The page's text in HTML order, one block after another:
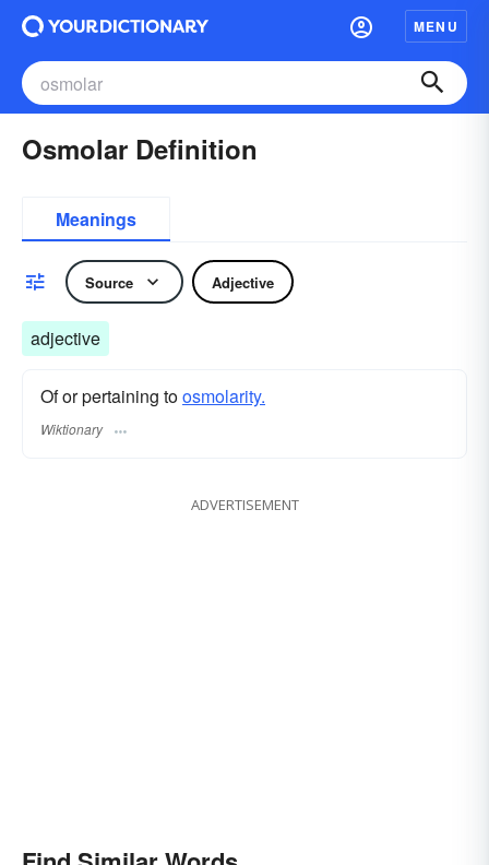
MENU
Osmolar Definition
Meanings
Source Adjective
adjective
Of or pertaining toosmolarity.
Wiktionary
ADVERTISEMENT